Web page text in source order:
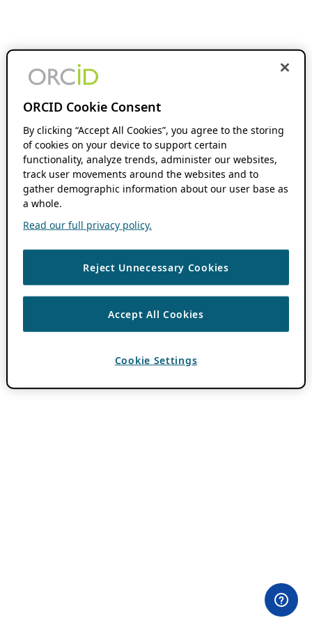
ORCID Cookie Consent
By clicking “Accept All Cookies”, you agree to the storing
of cookies on your device to support certain
functionality, analyze trends, administer our websites,
track user movements around the websites and to
gather demographic information about our user base as
a whole.
Read our full privacy policy.
Reject Unnecessary Cookies
Accept All Cookies
Cookie Settings